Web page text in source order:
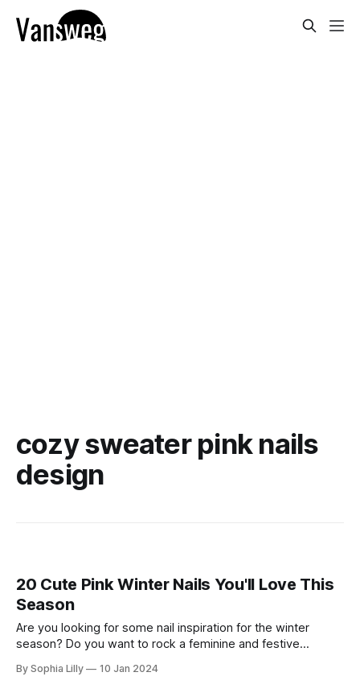
cozy sweater pink nails
design
20 Cute Pink Winter Nails You'll Love This
Season
Are you looking for some nail inspiration for the winter
season? Do you want to rock a feminine and festive
you answered yes, then you will love my list of 20 cute pink
By Sophia Lilly 10 Jan 2024